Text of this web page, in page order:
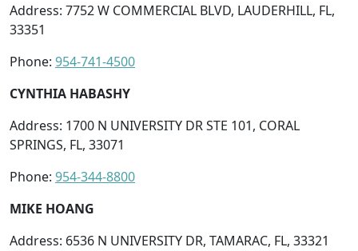
Address: 7752 W COMMERCIAL BLVD, LAUDERHILL, FL,
33351
Phone: 954-741-4500
CYNTHIA HABASHY
Address: 1700 N UNIVERSITY DR STE 101, CORAL
SPRINGS, FL, 33071
Phone: 954-344-8800
MIKE HOANG
Address: 6536 N UNIVERSITY DR, TAMARAC, FL, 33321